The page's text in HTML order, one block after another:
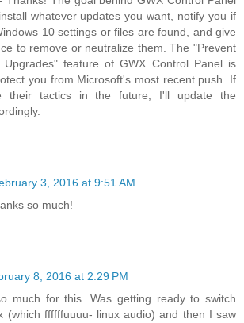
whatever updates you want, notify you if
10 settings or files are found, and give
to remove or neutralize them. The "Prevent
Upgrades" feature of GWX Control Panel is
you from Microsoft's most recent push. If
their tactics in the future, I'll update the
3, 2016 at 9:51 AM
so much!
8, 2016 at 2:29 PM
much for this. Was getting ready to switch
(which ffffffuuuu- linux audio) and then I saw